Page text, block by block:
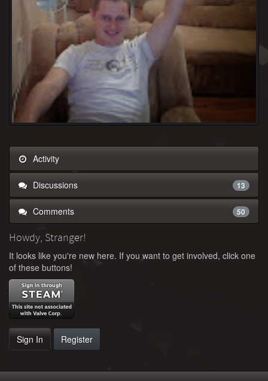
Activity
Discussions 13
Comments 50
Howdy, Stranger!
It looks like you're new here. If you want to get involved, click one
of these buttons!
Sign In Register